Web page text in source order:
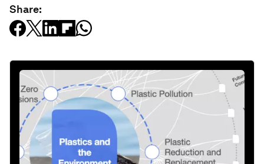
Share: